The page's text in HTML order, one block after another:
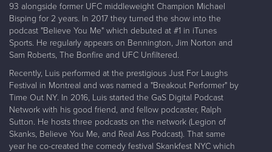
93 alongside former UFC middleweight Champion Michael
Bisping for 2 years. In 2017 they turned the show into the
podcast "Believe You Me" which debuted at #1 in iTunes
Sports. He regularly appears on Bennington, Jim Norton and
Sam Roberts, The Bonfire and UFC Unfiltered.
Recently, Luis performed at the prestigious Just For Laughs
Festival in Montreal and was named a "Breakout Performer" by
Time Out NY. In 2016, Luis started the GaS Digital Podcast
Network with his good friend, and fellow podcaster, Ralph
Sutton. He hosts three podcasts on the network (Legion of
Skanks, Believe You Me, and Real Ass Podcast). That same
year he co-created the comedy festival Skankfest NYC which